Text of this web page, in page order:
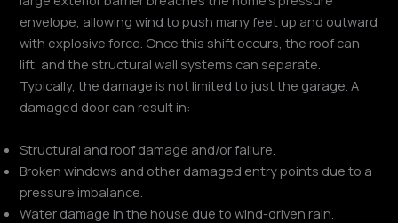
envelope, allowing wind to push many feet up and outward
with explosive force. Once this shift occurs, the roof can
lift, and the structural wall systems can separate.
Typically, the damage is not limited to just the garage. A
damaged door can result in:
Structural and roof damage and/or failure.
Broken windows and other damaged entry points due to a
pressure imbalance.
Water damage in the house due to wind-driven rain.